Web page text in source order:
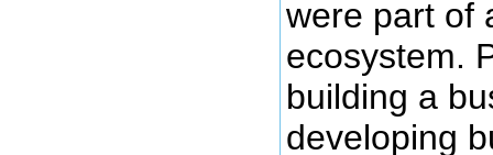
were part of
ecosystem.
building a
developing